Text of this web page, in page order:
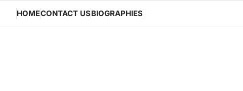
content
HOMECONTACT USBIOGRAPHIES